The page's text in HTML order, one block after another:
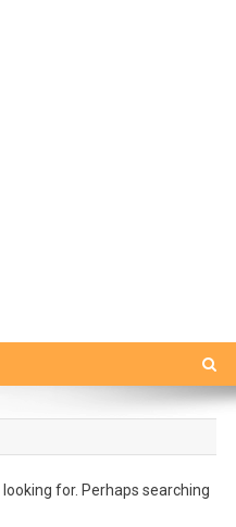
looking for. Perhaps searching